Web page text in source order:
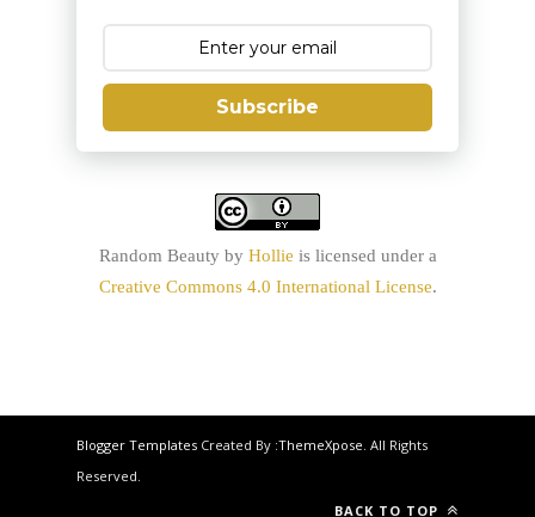
Subscribe
Random Beauty by Hollie is licensed under a
Creative Commons 4.0 International License.
Blogger Templates Created By :ThemeXpose. All Rights
Reserved.
BACK TO TOP